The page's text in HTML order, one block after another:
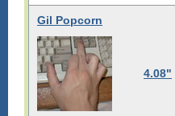
Gil Popcorn
4.08"